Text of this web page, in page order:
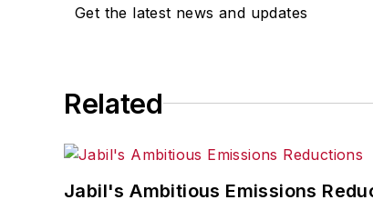
Get the latest news and updates
Related
Jabil's Ambitious Emissions